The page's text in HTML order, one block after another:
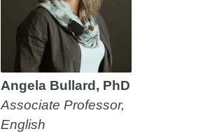
Angela Bullard, PhD
Associate Professor,
English